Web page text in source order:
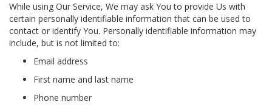
While using Our Service, We may ask You to provide Us with
certain personally identifiable information that can be used to
contact or identify You. Personally identifiable information may
include, but is not limited to:
Email address
First name and last name
Phone number